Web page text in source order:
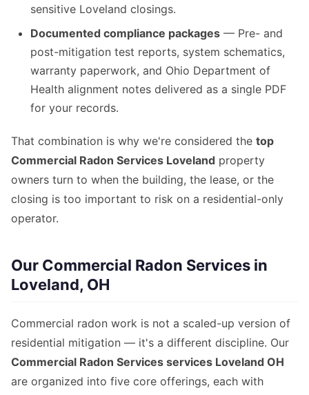
sensitive Loveland closings.
Documented compliance packages — Pre- and
post-mitigation test reports, system schematics,
warranty paperwork, and Ohio Department of
Health alignment notes delivered as a single PDF
for your records.
That combination is why we're considered the top
Commercial Radon Services Loveland property
owners turn to when the building, the lease, or the
closing is too important to risk on a residential-only
operator.
Our Commercial Radon Services in
Loveland, OH
Commercial radon work is not a scaled-up version of
residential mitigation — it's a different discipline. Our
Commercial Radon Services services Loveland OH
are organized into five core offerings, each with